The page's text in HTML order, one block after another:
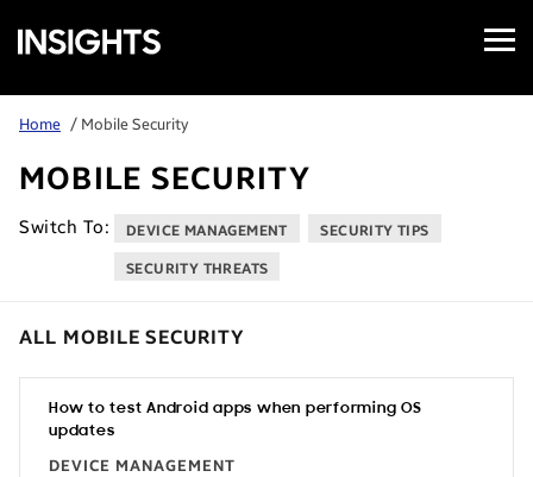
Samsung
Insights
Open
Menu
Home / Mobile Security
MOBILE SECURITY
Switch To: DEVICE MANAGEMENT SECURITY TIPS
SECURITY THREATS
ALL MOBILE SECURITY
How to test Android apps when performing OS
updates
DEVICE MANAGEMENT